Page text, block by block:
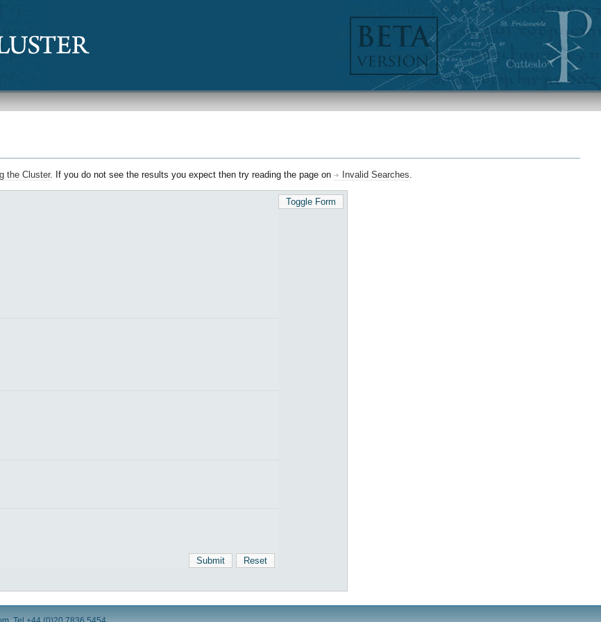
the Cluster. If you do not see the results you expect then try reading the page on Invalid Searches
Toggle Form
Reset
Submit